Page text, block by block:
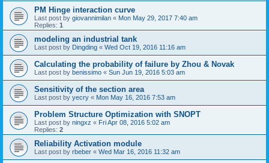
PM Hinge interaction curve
Last post by giovannimilan « Mon May 29, 2017 7:40 am
Replies: 1
modeling an industrial tank
Last post by Dingding « Wed Oct 19, 2016 11:16 am
Calculating the probability of failure by Zhou & Novak
Last post by benissimo « Sun Jun 19, 2016 5:03 am
Sensitivity of the section area
Last post by yecry « Mon May 16, 2016 7:53 am
Problem Structure Optimization with SNOPT
Last post by ningxz « Fri Apr 08, 2016 5:02 am
Replies: 2
Reliability Activation module
Last post by rbeber « Wed Mar 16, 2016 11:32 am